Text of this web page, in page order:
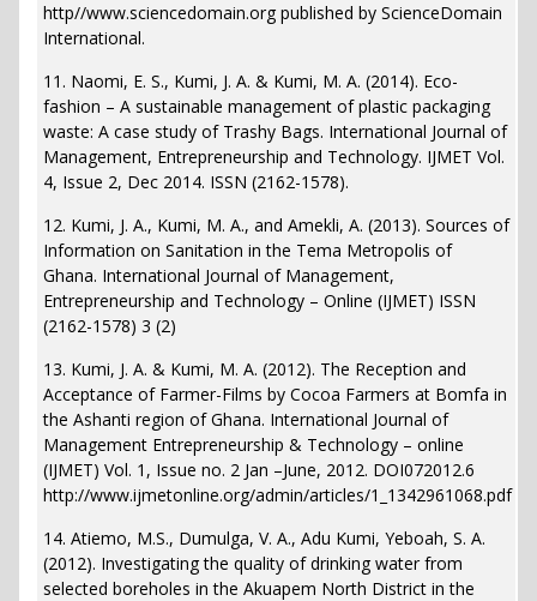
http//www.sciencedomain.org published by ScienceDomain
International.
11. Naomi, E. S., Kumi, J. A. & Kumi, M. A. (2014). Eco-
fashion – A sustainable management of plastic packaging
waste: A case study of Trashy Bags. International Journal of
Management, Entrepreneurship and Technology. IJMET Vol.
4, Issue 2, Dec 2014. ISSN (2162-1578).
12. Kumi, J. A., Kumi, M. A., and Amekli, A. (2013). Sources of
Information on Sanitation in the Tema Metropolis of
Ghana. International Journal of Management,
Entrepreneurship and Technology – Online (IJMET) ISSN
(2162-1578) 3 (2)
13. Kumi, J. A. & Kumi, M. A. (2012). The Reception and
Acceptance of Farmer-Films by Cocoa Farmers at Bomfa in
the Ashanti region of Ghana. International Journal of
Management Entrepreneurship & Technology – online
(IJMET) Vol. 1, Issue no. 2 Jan –June, 2012. DOI072012.6
http://www.ijmetonline.org/admin/articles/1_1342961068.pdf
14. Atiemo, M.S., Dumulga, V. A., Adu Kumi, Yeboah, S. A.
(2012). Investigating the quality of drinking water from
selected boreholes in the Akuapem North District in the